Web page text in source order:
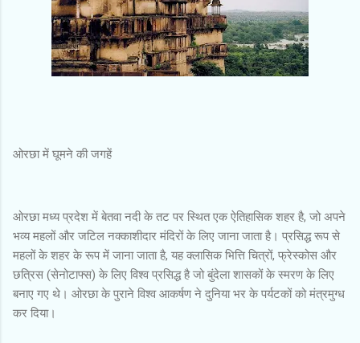
ओरछा में घूमने की जगहें
ओरछा मध्य प्रदेश में बेतवा नदी के तट पर स्थित एक ऐतिहासिक शहर है, जो अपने
भव्य महलों और जटिल नक्काशीदार मंदिरों के लिए जाना जाता है। प्रसिद्ध रूप से
महलों के शहर के रूप में जाना जाता है, यह क्लासिक भित्ति चित्रों, फ्रेस्कोस और
छत्रिस (सेनोटाफ्स) के लिए विश्व प्रसिद्ध है जो बुंदेला शासकों के स्मरण के लिए
बनाए गए थे। ओरछा के पुराने विश्व आकर्षण ने दुनिया भर के पर्यटकों को मंत्रमुग्ध
कर दिया।